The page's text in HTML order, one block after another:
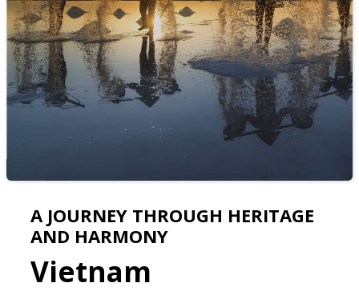
A JOURNEY THROUGH HERITAGE
AND HARMONY
Vietnam